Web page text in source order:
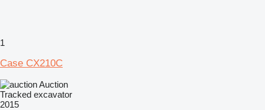
1
Case CX210C
Auction
Tracked excavator
2015